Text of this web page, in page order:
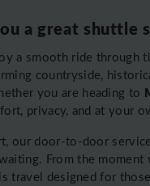
a great shuttle
a smooth ride through
countryside,
you are heading to
privacy, and at your
our door-to-door
From the
travel designed for